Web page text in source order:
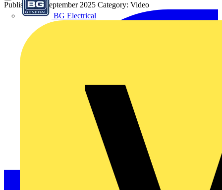
BG Electrical
Published: 9 September 2025 Category: Video